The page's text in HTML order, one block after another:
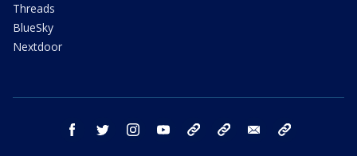
Threads
BlueSky
Nextdoor
facebook twitter instagram youtube bluesky email